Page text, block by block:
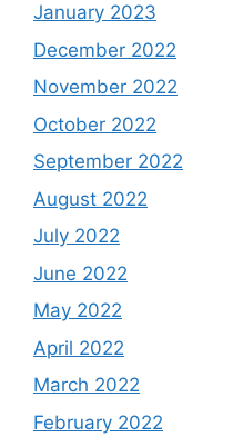
January 2023
December 2022
November 2022
October 2022
September 2022
August 2022
July 2022
June 2022
May 2022
April 2022
March 2022
February 2022